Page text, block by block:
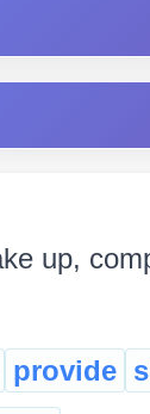
up,
provide